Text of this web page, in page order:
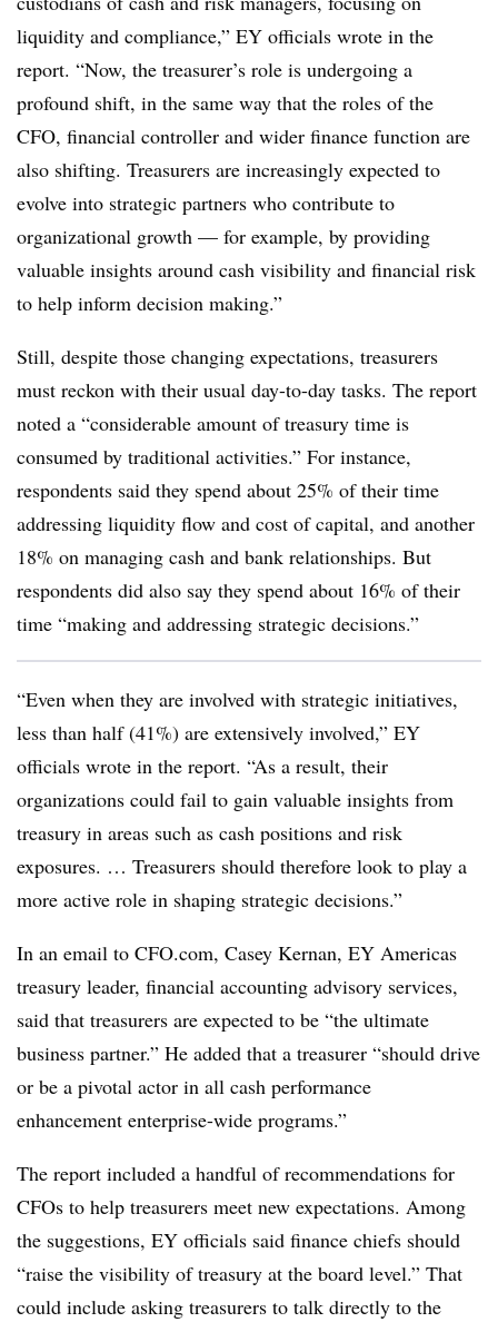
liquidity and compliance,” EY officials wrote in the
report. “Now, the treasurer’s role is undergoing a
profound shift, in the same way that the roles of the
CFO, financial controller and wider finance function are
also shifting. Treasurers are increasingly expected to
evolve into strategic partners who contribute to
organizational growth — for example, by providing
valuable insights around cash visibility and financial risk
to help inform decision making.”
Still, despite those changing expectations, treasurers
must reckon with their usual day-to-day tasks. The report
noted a “considerable amount of treasury time is
consumed by traditional activities.” For instance,
respondents said they spend about 25% of their time
addressing liquidity flow and cost of capital, and another
18% on managing cash and bank relationships. But
respondents did also say they spend about 16% of their
time “making and addressing strategic decisions.”
“Even when they are involved with strategic initiatives,
less than half (41%) are extensively involved,” EY
officials wrote in the report. “As a result, their
organizations could fail to gain valuable insights from
treasury in areas such as cash positions and risk
exposures. … Treasurers should therefore look to play a
more active role in shaping strategic decisions.”
In an email to CFO.com, Casey Kernan, EY Americas
treasury leader, financial accounting advisory services,
said that treasurers are expected to be “the ultimate
business partner.” He added that a treasurer “should drive
or be a pivotal actor in all cash performance
enhancement enterprise-wide programs.”
The report included a handful of recommendations for
CFOs to help treasurers meet new expectations. Among
the suggestions, EY officials said finance chiefs should
“raise the visibility of treasury at the board level.” That
could include asking treasurers to talk directly to the